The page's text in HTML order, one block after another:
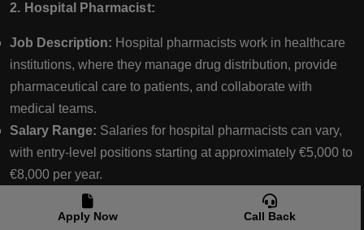
2. Hospital Pharmacist:
Job Description: Hospital pharmacists work in healthcare
institutions, where they manage drug distribution, provide
pharmaceutical care to patients, and collaborate with
medical teams.
Salary Range: Salaries for hospital pharmacists can vary,
with entry-level positions starting at approximately €5,000 to
€8,000 per year.
3. Pharmaceutical Sales Representative:
Apply Now Call Back